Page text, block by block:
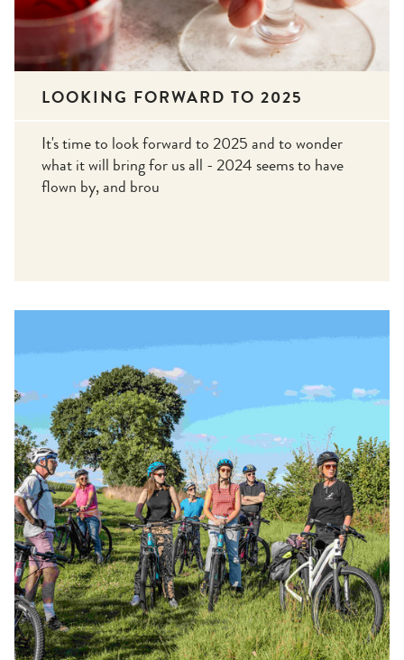
LOOKING FORWARD TO 2025
It's time to look forward to 2025 and to wonder
what it will bring for us all - 2024 seems to have
flown by, and brou